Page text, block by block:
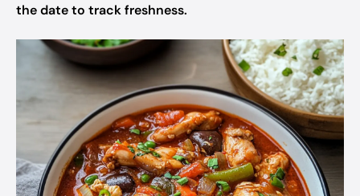
the date to track freshness.